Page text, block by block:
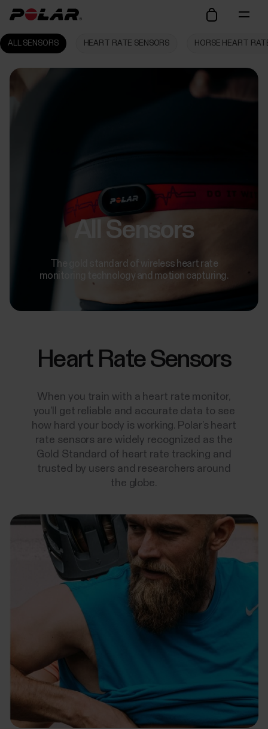
ALL SENSORS HEART RATE SENSORS HORSE HEART
All Sensors
The gold standard of wireless heart rate
monitoring technology and motion capturing.
Heart Rate Sensors
When you train with a heart rate monitor,
you’ll get reliable and accurate data to see
how hard your body is working. Polar’s heart
rate sensors are widely recognized as the
Gold Standard of heart rate tracking and
trusted by users and researchers around
the globe.